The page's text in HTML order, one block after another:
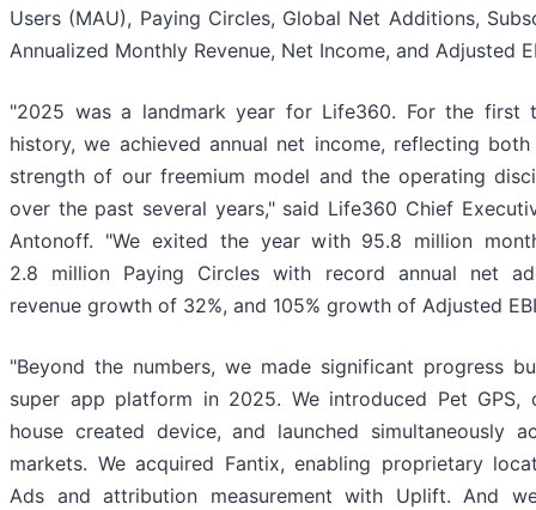
Users (MAU), Paying Circles, Global Net Additions,
Annualized Monthly Revenue, Net Income, and Adjusted
"2025 was a landmark year for Life360. For the first
history, we achieved annual net income, reflecting
strength of our freemium model and the operating
over the past several years," said Life360 Chief
Antonoff. "We exited the year with 95.8 million
2.8 million Paying Circles with record annual net
revenue growth of 32%, and 105% growth of Adjusted
"Beyond the numbers, we made significant progress
super app platform in 2025. We introduced Pet
house created device, and launched simultaneously
markets. We acquired Fantix, enabling proprietary
Ads and attribution measurement with Uplift. And